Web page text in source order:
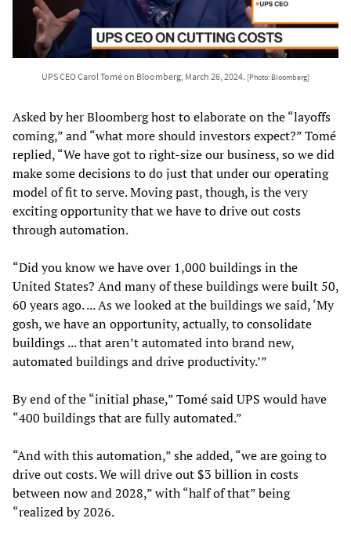
UPS CEO Carol Tomé on Bloomberg, March 26, 2024. [Photo: Bloomberg]
Asked by her Bloomberg host to elaborate on the “layoffs
coming,” and “what more should investors expect?” Tomé
replied, “We have got to right-size our business, so we did
make some decisions to do just that under our operating
model of fit to serve. Moving past, though, is the very
exciting opportunity that we have to drive out costs
through automation.
“Did you know we have over 1,000 buildings in the
United States? And many of these buildings were built 50,
60 years ago. ... As we looked at the buildings we said, ‘My
gosh, we have an opportunity, actually, to consolidate
buildings ... that aren’t automated into brand new,
automated buildings and drive productivity.’”
By end of the “initial phase,” Tomé said UPS would have
“400 buildings that are fully automated.”
“And with this automation,” she added, “we are going to
drive out costs. We will drive out $3 billion in costs
between now and 2028,” with “half of that” being
“realized by 2026.